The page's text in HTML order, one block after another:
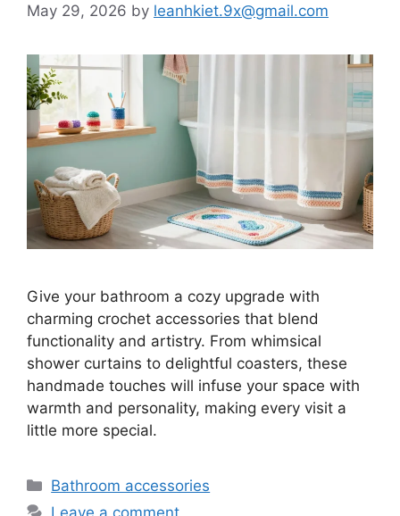
May 29, 2026 by leanhkiet.9x@gmail.com
Give your bathroom a cozy upgrade with
charming crochet accessories that blend
functionality and artistry. From whimsical
shower curtains to delightful coasters, these
handmade touches will infuse your space with
warmth and personality, making every visit a
little more special.
Categories
Bathroom accessories
Leave a comment